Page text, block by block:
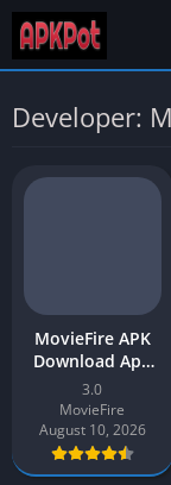
Developer:
MovieFire APK
Download App
Latest Version
(v3.0) for
Android
3.0
MovieFire
August 10, 2026